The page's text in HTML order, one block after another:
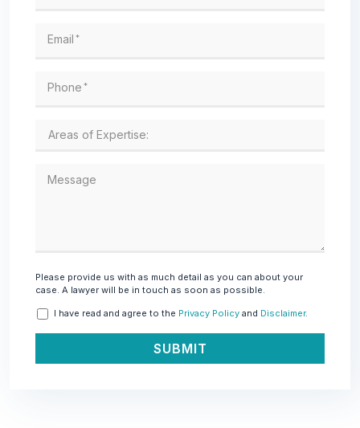
Email *
Phone *
Message
Please provide us with as much detail as you can about your
case. A lawyer will be in touch as soon as possible.
I have read and agree to the Privacy Policy and Disclaimer.